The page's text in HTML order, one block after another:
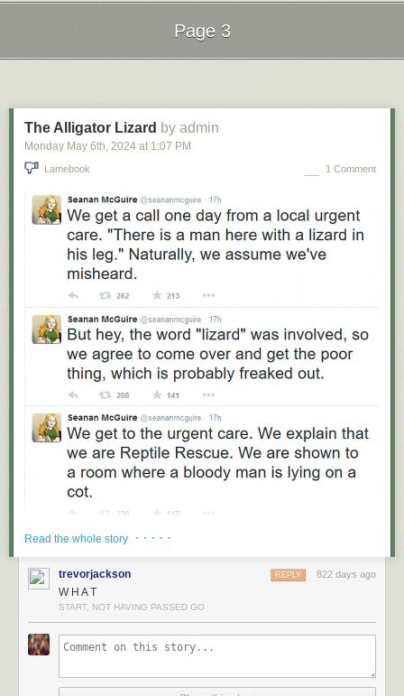
Page 3
The Alligator Lizard by admin
Monday May 6th, 2024 at 1:07 PM
Lamebook 1 Comment
Read the whole story · · · · ·
trevorjackson 822 days ago
REPLY
W H A T
START, NOT HAVING PASSED GO